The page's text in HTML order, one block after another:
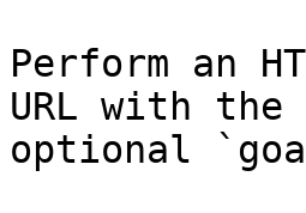
Perform an
URL with
optional